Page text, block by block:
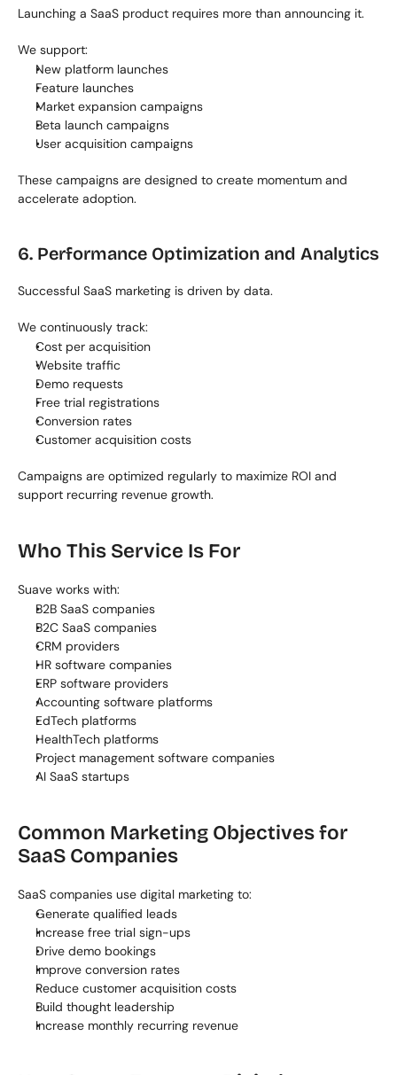
Launching a SaaS product requires more than announcing it.
We support:
New platform launches
Feature launches
Market expansion campaigns
Beta launch campaigns
User acquisition campaigns
These campaigns are designed to create momentum and
accelerate adoption.
6. Performance Optimization and Analytics
Successful SaaS marketing is driven by data.
We continuously track:
Cost per acquisition
Website traffic
Demo requests
Free trial registrations
Conversion rates
Customer acquisition costs
Campaigns are optimized regularly to maximize ROI and
support recurring revenue growth.
Who This Service Is For
Suave works with:
B2B SaaS companies
B2C SaaS companies
CRM providers
HR software companies
ERP software providers
Accounting software platforms
EdTech platforms
HealthTech platforms
Project management software companies
AI SaaS startups
Common Marketing Objectives for
SaaS Companies
SaaS companies use digital marketing to:
Generate qualified leads
Increase free trial sign-ups
Drive demo bookings
Improve conversion rates
Reduce customer acquisition costs
Build thought leadership
Increase monthly recurring revenue